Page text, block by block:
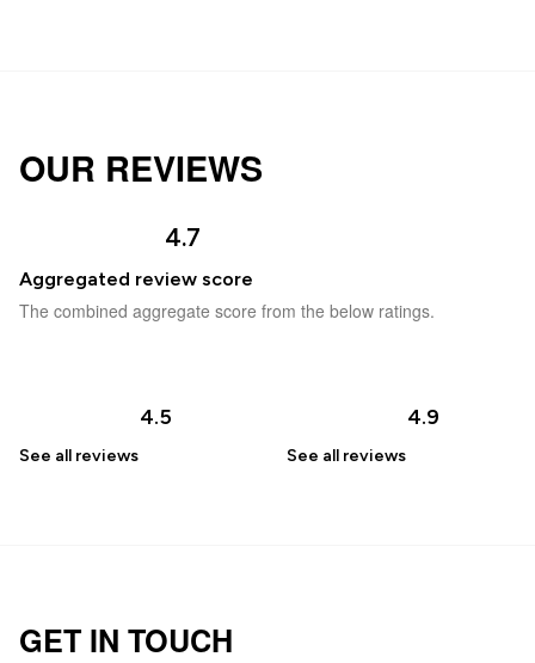
OUR REVIEWS
4.7
Aggregated review score
The combined aggregate score from the below ratings.
4.5
See all reviews
4.9
See all reviews
GET IN TOUCH